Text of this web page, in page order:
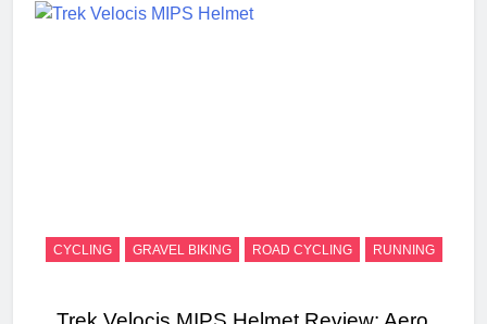
CYCLING GRAVEL BIKING ROAD CYCLING RUNNING